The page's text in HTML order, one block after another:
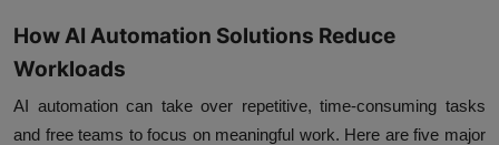
How AI Automation Solutions Reduce
Workloads
AI automation can take over repetitive, time-consuming tasks
and free teams to focus on meaningful work. Here are five major